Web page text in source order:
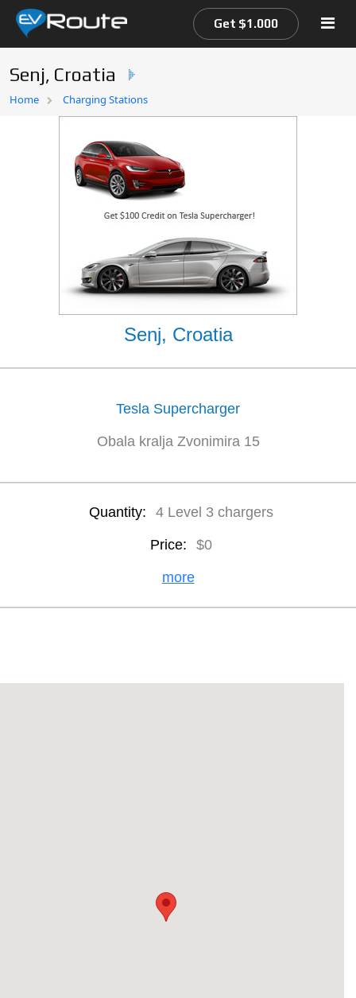
Home
Get $1.000
Senj, Croatia
Home Charging Stations
Senj, Croatia
Tesla Supercharger
Obala kralja Zvonimira 15
Quantity: 4 Level 3 chargers
Price: $0
more